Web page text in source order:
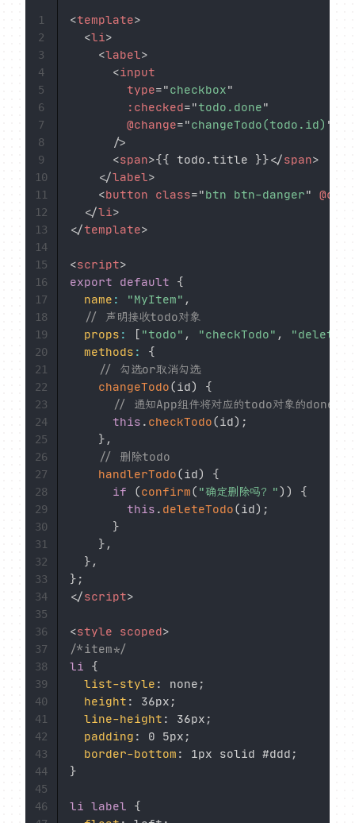
<template>
<li>
<label>
<input
type="checkbox"
:checked="todo.done"
@change="changeTodo(todo.id) "
/>
<span>{{ todo.title }}</span>
</label>
<button class="btn btn-danger"
</li>
</template>
<script>
export
default
{
name : "MyItem" ,
// 声明接收todo对象
props : [ "todo" , "checkTodo" ,
methods :
{
// 勾选or取消勾选
changeTodo(id)
{
// 通知App组件将对应的todo对象的done值
this . checkTodo(id) ;
} ,
// 删除todo
handlerTodo(id)
{
if
(confirm( "确定删除吗？") )
{
this . deleteTodo(id) ;
}
} ,
} ,
} ;
</script>
<style scoped>
/*item*/
li
{
list-style : none ;
height : 36px ;
line-height : 36px ;
padding : 0 5px ;
border-bottom : 1px solid #ddd ;
}
li label
{
1
2
3
4
5
6
7
8
9
10
11
12
13
14
15
16
17
18
19
20
21
22
23
24
25
26
27
28
29
30
31
32
33
34
35
36
37
38
39
40
41
42
43
44
45
46